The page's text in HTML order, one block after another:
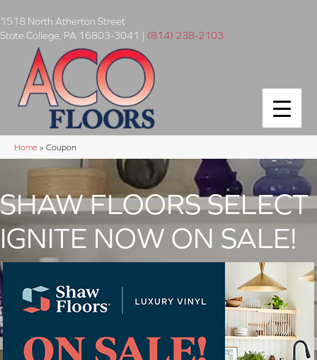
1518 North Atherton Street
State College PA 16803-3041 | (814) 238-2103
Home » Coupon
SHAW FLOORS SELECT
IGNITE NOW ON SALE!